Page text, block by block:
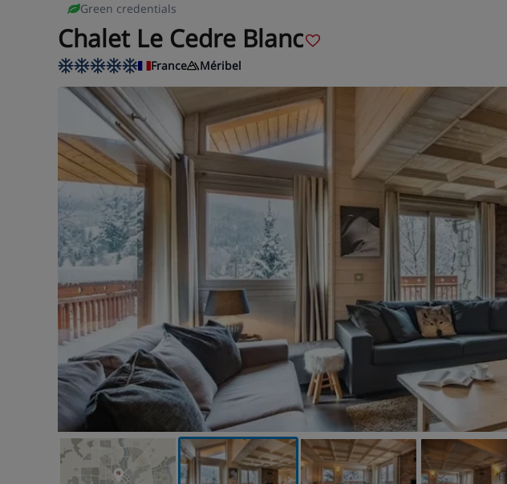
Green credentials
Chalet Le Cedre Blanc
France Méribel